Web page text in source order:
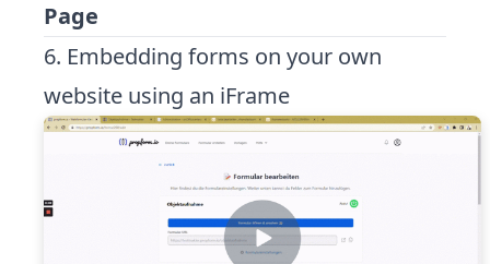
Page
6. Embedding forms on your own
website using an iFrame